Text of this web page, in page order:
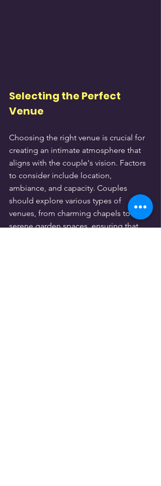
Selecting the Perfect
Venue
Choosing the right venue is crucial for
creating an intimate atmosphere that
aligns with the couple's vision. Factors
to consider include location,
ambiance, and capacity. Couples
should explore various types of
venues, from charming chapels to
serene garden spaces, ensuring that